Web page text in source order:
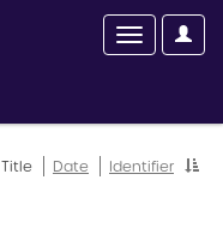
Title Date Identifier